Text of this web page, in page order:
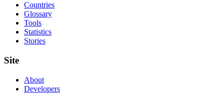
Countries
Glossary
Tools
Statistics
Stories
Site
About
Developers